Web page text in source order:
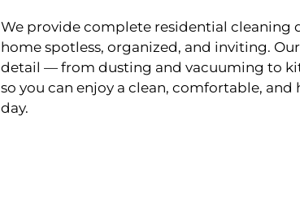
We provide complete residential cleaning
home spotless, organized, and inviting.
detail — from dusting and vacuuming to
so you can enjoy a clean, comfortable, and
day.